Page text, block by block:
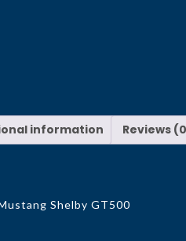
information Reviews
Shelby GT500